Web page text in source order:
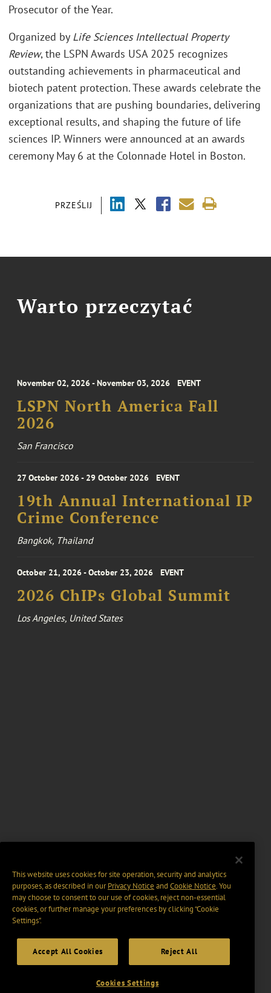
PRZEŚLIJ
Prosecutor of the Year.
Organized by Life Sciences Intellectual Property
Review, the LSPN Awards USA 2025 recognizes
outstanding achievements in pharmaceutical and
biotech patent protection. These awards celebrate the
organizations that are pushing boundaries, delivering
exceptional results, and shaping the future of life
sciences IP. Winners were announced at an awards
ceremony May 6 at the Colonnade Hotel in Boston.
Warto przeczytać
November 02, 2026 - November 03, 2026 EVENT
LSPN North America Fall
2026
San Francisco
27 October 2026 - 29 October 2026 EVENT
19th Annual International IP
Crime Conference
Bangkok, Thailand
October 21, 2026 - October 23, 2026 EVENT
2026 ChIPs Global Summit
Los Angeles, United States
This website uses cookies for site operation, security and analytics
purposes, as described in ourPrivacy Notice and Cookie Notice. You
may choose to consent to our use of cookies, reject non-essential
cookies, or further manage your preferences by clicking “Cookie
Settings".
Accept All Cookies Reject All
Cookies Settings